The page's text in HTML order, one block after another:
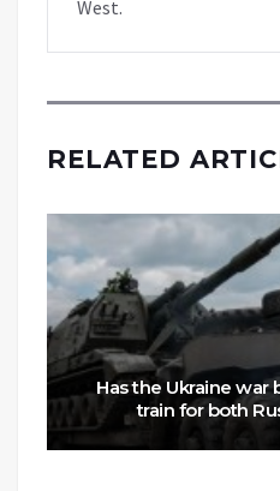
West.
RELATED
Has the Ukraine
train for both